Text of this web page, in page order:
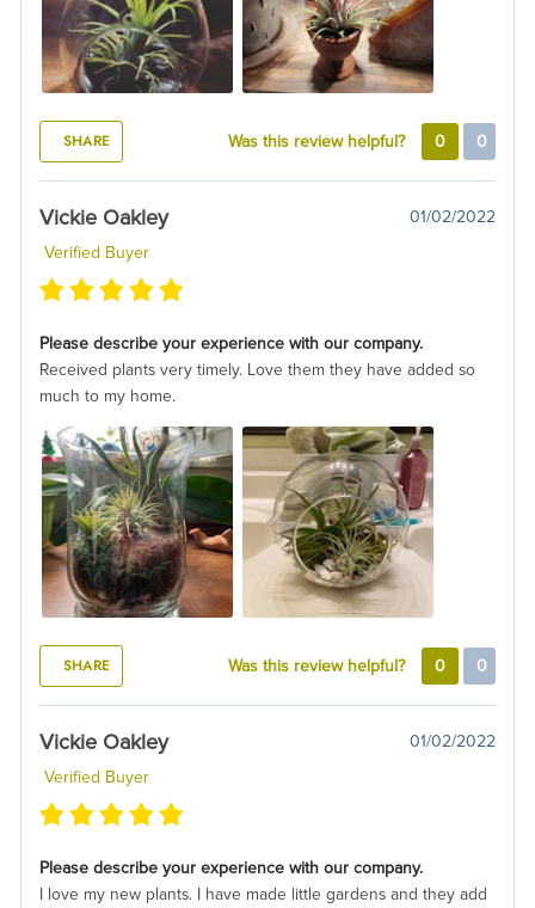
SHARE Was this review helpful? 0 0
Vickie Oakley
01/02/2022
Verified Buyer
Please describe your experience with our company.
Received plants very timely. Love them they have added so
much to my home.
SHARE Was this review helpful? 0 0
Vickie Oakley
01/02/2022
Verified Buyer
Please describe your experience with our company.
I love my new plants. I have made little gardens and they add